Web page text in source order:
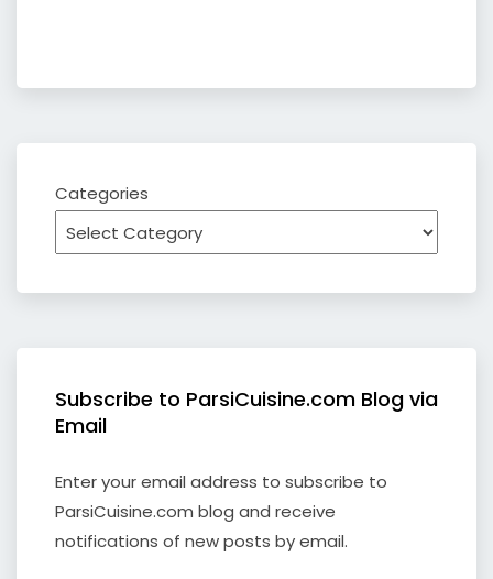
Categories
Subscribe to ParsiCuisine.com Blog via
Email
Enter your email address to subscribe to
ParsiCuisine.com blog and receive
notifications of new posts by email.